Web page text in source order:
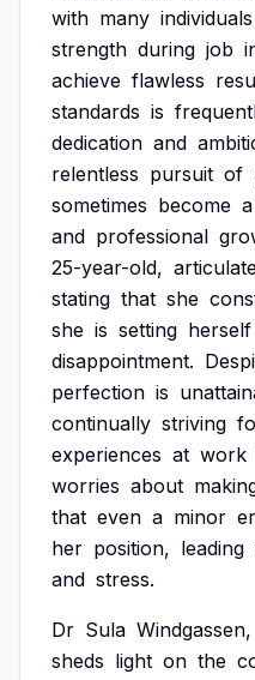
with many individuals
strength during job
achieve flawless
standards is
dedication and
relentless pursuit of
sometimes become a
and professional
25-year-old,
stating that she
she is setting herself
disappointment.
perfection is
continually striving
experiences at work
worries about
that even a minor
her position, leading
and stress.
Dr Sula Windgassen,
sheds light on the